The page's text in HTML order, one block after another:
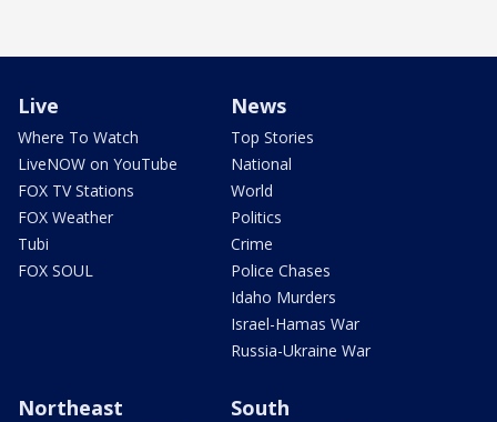
Live
Where To Watch
LiveNOW on YouTube
FOX TV Stations
FOX Weather
Tubi
FOX SOUL
News
Top Stories
National
World
Politics
Crime
Police Chases
Idaho Murders
Israel-Hamas War
Russia-Ukraine War
Northeast South